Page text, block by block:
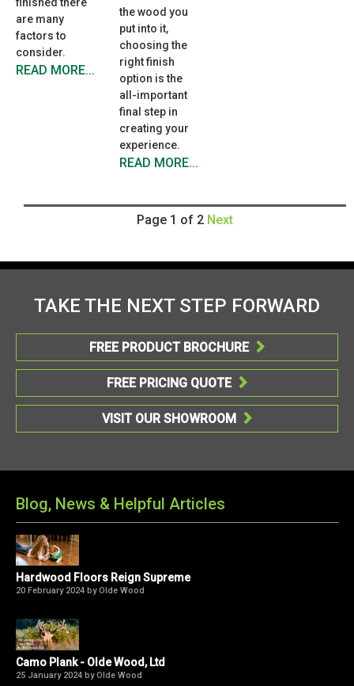
are many
factors to
consider.
READ MORE...
the wood you
put into it,
choosing the
right finish
option is the
all-important
final step in
creating your
experience.
READ MORE...
Page 1 of 2 Next
TAKE THE NEXT STEP FORWARD
FREE PRODUCT BROCHURE 
FREE PRICING QUOTE 
VISIT OUR SHOWROOM 
Blog, News & Helpful Articles
Hardwood Floors Reign Supreme
20 February 2024 by Olde Wood
Camo Plank - Olde Wood, Ltd
25 January 2024 by Olde Wood